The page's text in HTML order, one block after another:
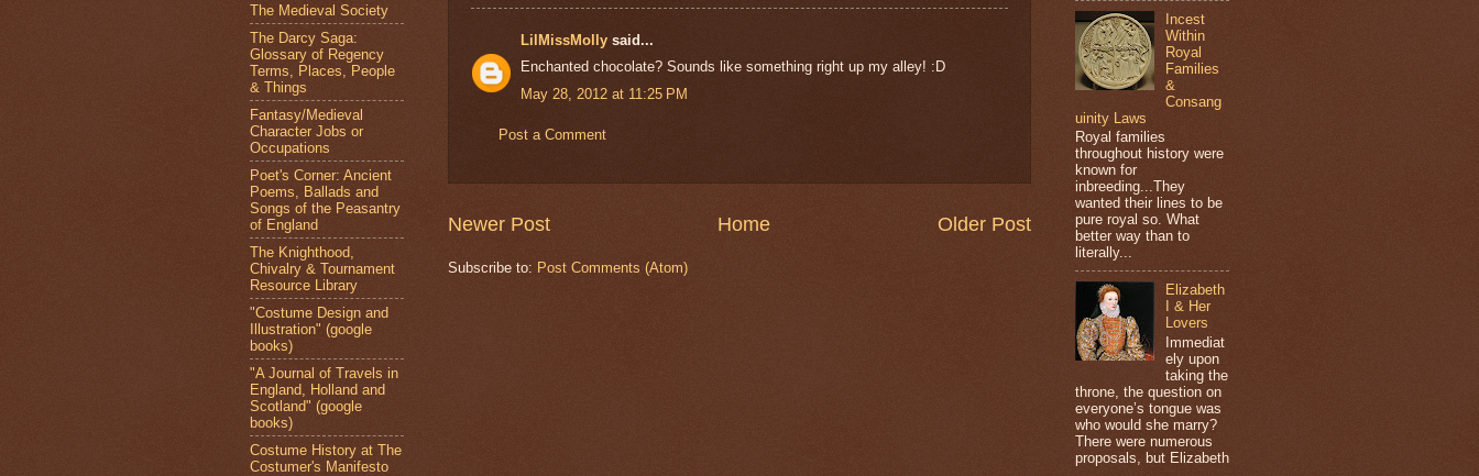
LilMissMolly said...
Enchanted chocolate? Sounds like something right up my alley! :D
May 28, 2012 at 11:25 PM
Post a Comment
Newer Post Older Post
Home
Subscribe to: Post Comments (Atom)
The Medieval Society
The Darcy Saga:
Glossary of Regency
Terms, Places, People
& Things
Fantasy/Medieval
Character Jobs or
Occupations
Poet's Corner: Ancient
Poems, Ballads and
Songs of the Peasantry
of England
The Knighthood,
Chivalry & Tournament
Resource Library
"Costume Design and
Illustration" (google
books)
"A Journal of Travels in
England, Holland and
Scotland" (google
books)
Costume History at The
Costumer's Manifesto
Incest
Within
Royal
Families
&
Consang
uinity Laws
Royal families
throughout history were
known for
inbreeding...They
wanted their lines to be
pure royal so. What
better way than to
literally...
Elizabeth
I & Her
Lovers
Immediat
ely upon
taking the
throne, the question on
everyone’s tongue was
who would she marry?
There were numerous
proposals, but Elizabeth